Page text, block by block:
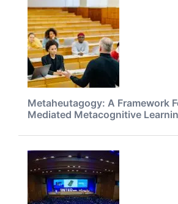
Metaheutagogy: A Framework
Mediated Metacognitive